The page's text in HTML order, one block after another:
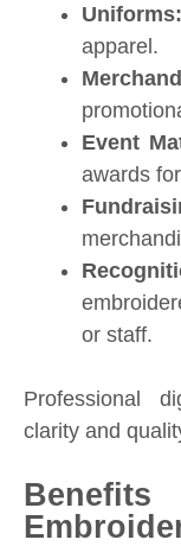
Uniforms:
apparel.
Event
awards
or staff.
Professional
clarity and